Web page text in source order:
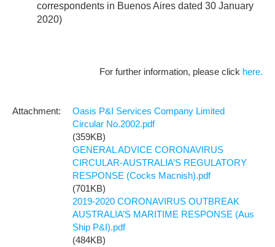
correspondents in Buenos Aires dated 30 January
2020)
For further information, please click here.
Oasis P&I Services Company Limited
Circular No.2002.pdf
(359KB)
GENERAL ADVICE CORONAVIRUS
CIRCULAR-AUSTRALIA’S REGULATORY
RESPONSE (Cocks Macnish).pdf
(701KB)
2019-2020 CORONAVIRUS OUTBREAK
AUSTRALIA’S MARITIME RESPONSE (Aus
Ship P&I).pdf
(484KB)